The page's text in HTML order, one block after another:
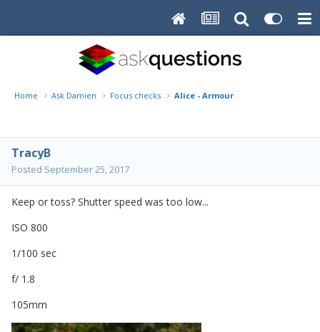
Home Ask Damien Focus checks Alice - Armour
TracyB
Posted September 25, 2017
Keep or toss? Shutter speed was too low...
ISO 800
1/100 sec
f/ 1.8
105mm